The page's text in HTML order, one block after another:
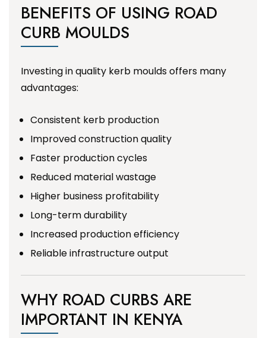
BENEFITS OF USING ROAD
CURB MOULDS
Investing in quality kerb moulds offers many
advantages:
Consistent kerb production
Improved construction quality
Faster production cycles
Reduced material wastage
Higher business profitability
Long-term durability
Increased production efficiency
Reliable infrastructure output
WHY ROAD CURBS ARE
IMPORTANT IN KENYA